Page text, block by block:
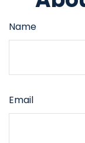
Name
Email